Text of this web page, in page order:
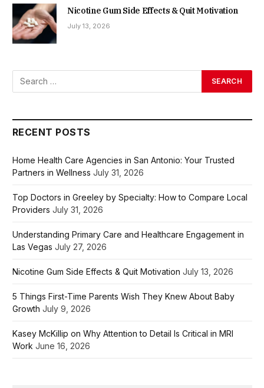
Nicotine Gum Side Effects & Quit Motivation
July 13, 2026
RECENT POSTS
Home Health Care Agencies in San Antonio: Your Trusted
Partners in Wellness July 31, 2026
Top Doctors in Greeley by Specialty: How to Compare Local
Providers July 31, 2026
Understanding Primary Care and Healthcare Engagement in
Las Vegas July 27, 2026
Nicotine Gum Side Effects & Quit Motivation July 13, 2026
5 Things First-Time Parents Wish They Knew About Baby
Growth July 9, 2026
Kasey McKillip on Why Attention to Detail Is Critical in MRI
Work June 16, 2026